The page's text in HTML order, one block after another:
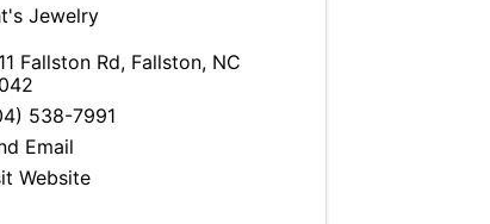
Jewelry
Fallston Rd, Fallston, NC
538-7991
Email
Website